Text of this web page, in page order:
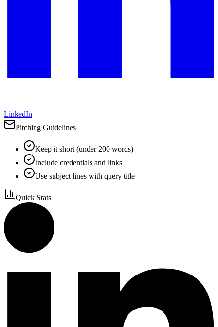
LinkedIn
Pitching Guidelines
Keep it short (under 200 words)
Include credentials and links
Use subject lines with query title
Quick Stats